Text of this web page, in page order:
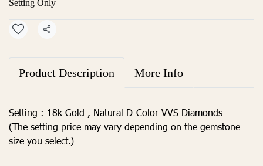
Setting Only
Share
Product Description More Info
Setting : 18k Gold , Natural D-Color VVS Diamonds
(The setting price may vary depending on the gemstone
size you select.)